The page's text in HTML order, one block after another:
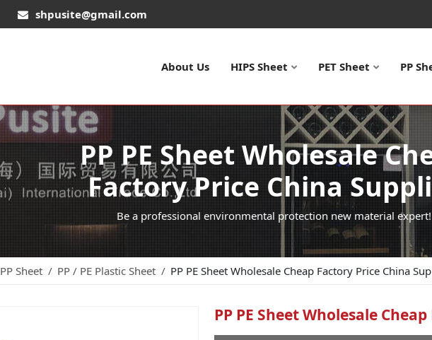
shpusite@gmail.com
About Us HIPS Sheet PET Sheet PP
PP PE Sheet Wholesale
Factory Price China
Be a professional environmental protection new material expert!
PP Sheet PP / PE Plastic Sheet PP PE Sheet Wholesale Cheap Factory Price China
PP PE Sheet Wholesale